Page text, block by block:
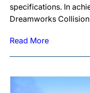
specifications. In
Dreamworks
Read More